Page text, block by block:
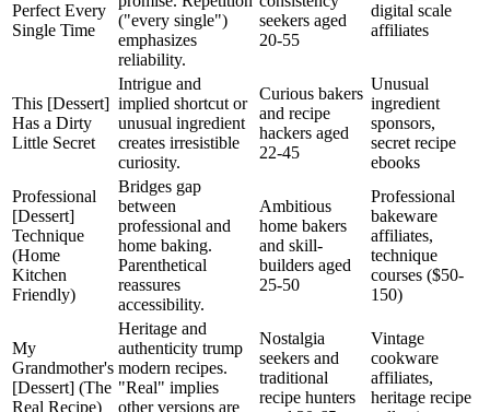
Perfect Every
Single Time
("every single")
emphasizes
reliability.
seekers aged
20-55
digital scale
affiliates
This [Dessert]
Has a Dirty
Little Secret
Intrigue and
implied shortcut or
unusual ingredient
creates irresistible
curiosity.
Curious bakers
and recipe
hackers aged
22-45
Unusual
ingredient
sponsors,
secret recipe
ebooks
Professional
[Dessert]
Technique
(Home
Kitchen
Friendly)
Bridges gap
between
professional and
home baking.
Parenthetical
reassures
accessibility.
Ambitious
home bakers
and skill-
builders aged
25-50
Professional
bakeware
affiliates,
technique
courses ($50-
150)
My
Grandmother's
[Dessert] (The
Real Recipe)
Heritage and
authenticity trump
modern recipes.
"Real" implies
other versions are
Nostalgia
seekers and
traditional
recipe hunters
Vintage
cookware
affiliates,
heritage recipe